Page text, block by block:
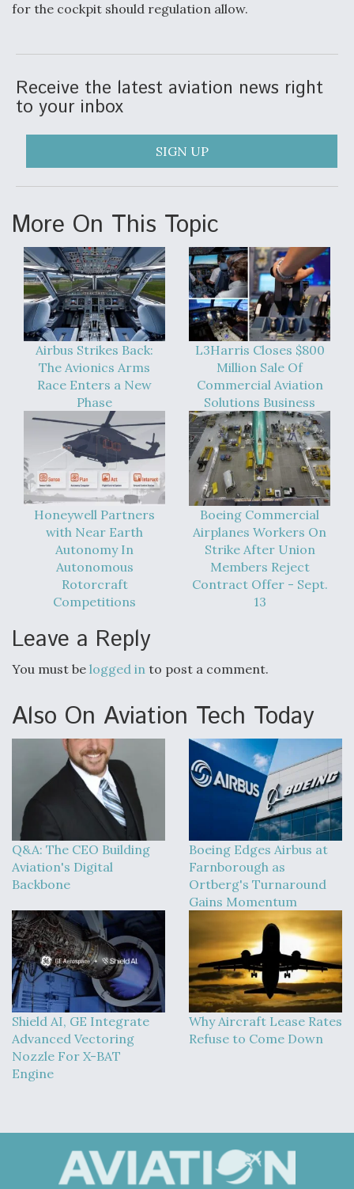
for the cockpit should regulation allow.
Receive the latest aviation news right
to your inbox
SIGN UP
More On This Topic
Airbus Strikes Back:
The Avionics Arms
Race Enters a New
Phase
L3Harris Closes $800
Million Sale Of
Commercial Aviation
Solutions Business
Honeywell Partners
with Near Earth
Autonomy In
Autonomous
Rotorcraft
Competitions
Boeing Commercial
Airplanes Workers On
Strike After Union
Members Reject
Contract Offer - Sept.
13
Leave a Reply
You must be logged in to post a comment.
Also On Aviation Tech Today
Q&A: The CEO Building
Aviation's Digital
Backbone
Boeing Edges Airbus at
Farnborough as
Ortberg's Turnaround
Gains Momentum
Shield AI, GE Integrate
Advanced Vectoring
Nozzle For X-BAT
Engine
Why Aircraft Lease Rates
Refuse to Come Down